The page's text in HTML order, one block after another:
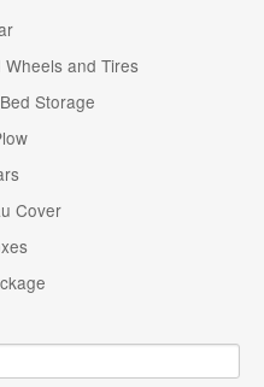
Wheels and Tires
Storage
Cover